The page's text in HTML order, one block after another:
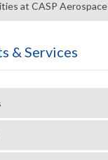
at CASP Aerospace
& Services